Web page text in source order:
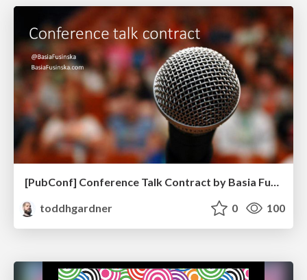
[PubConf] Conference Talk Contract by Basia Fukinska
toddhgardner
0 100